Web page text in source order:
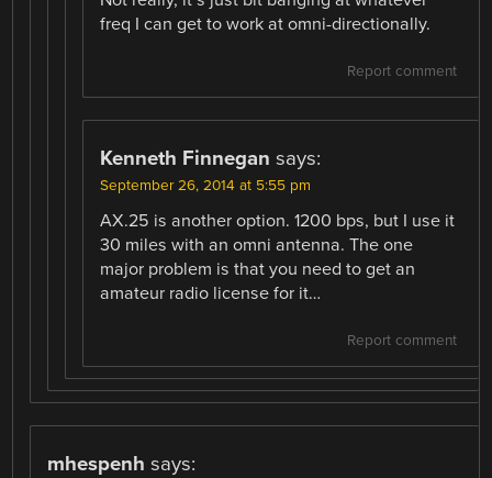
freq I can get to work at omni-directionally.
Report comment
Kenneth Finnegan says:
September 26, 2014 at 5:55 pm
AX.25 is another option. 1200 bps, but I use it
30 miles with an omni antenna. The one
major problem is that you need to get an
amateur radio license for it…
Report comment
mhespenh says: